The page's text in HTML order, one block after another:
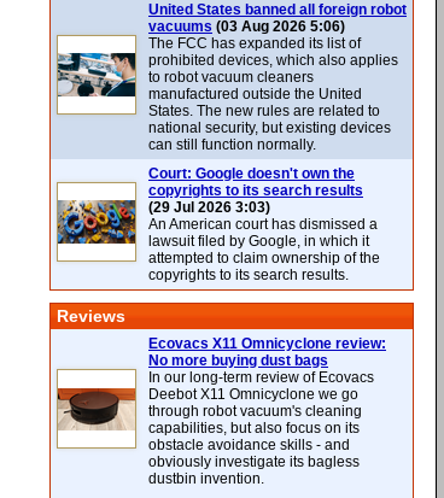
United States banned all foreign robot
vacuums (03 Aug 2026 5:06)
The FCC has expanded its list of
prohibited devices, which also applies
to robot vacuum cleaners
manufactured outside the United
States. The new rules are related to
national security, but existing devices
can still function normally.
Court: Google doesn't own the
copyrights to its search results
(29 Jul 2026 3:03)
An American court has dismissed a
lawsuit filed by Google, in which it
attempted to claim ownership of the
copyrights to its search results.
Reviews
Ecovacs X11 Omnicyclone review:
No more buying dust bags
In our long-term review of Ecovacs
Deebot X11 Omnicyclone we go
through robot vacuum's cleaning
capabilities, but also focus on its
obstacle avoidance skills - and
obviously investigate its bagless
dustbin invention.